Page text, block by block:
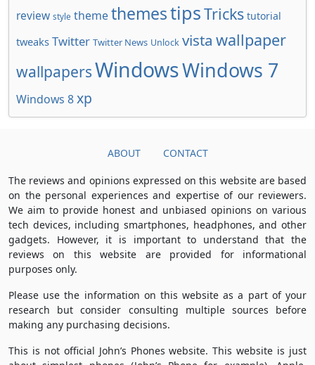
review style themethemestipsTricks tutorial
tweaks Twitter Twitter News Unlock vista wallpaper
wallpapersWindowsWindows 7
Windows 8xp
ABOUT CONTACT
The reviews and opinions expressed on this website are based
on the personal experiences and expertise of our reviewers.
We aim to provide honest and unbiased opinions on various
tech devices, including smartphones, headphones, and other
gadgets. However, it is important to understand that the
reviews on this website are provided for informational
purposes only.
Please use the information on this website as a part of your
research but consider consulting multiple sources before
making any purchasing decisions.
This is not official John’s Phones website. This website is just